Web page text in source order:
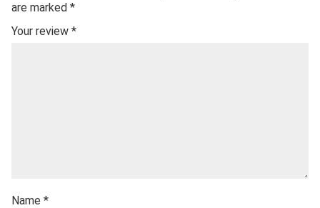
are marked *
Your review *
Name *